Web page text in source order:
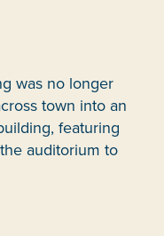
was no longer
town into an
featuring
auditorium to